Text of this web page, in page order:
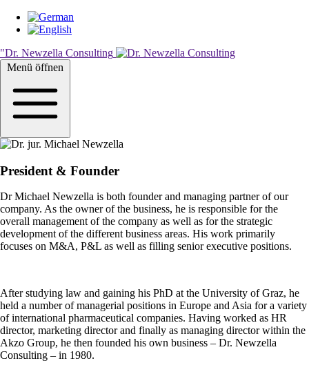
Skip
content
"Dr. Newzella Consulting
Menü öffnen
President & Founder
Dr Michael Newzella is both founder and managing partner of our
company. As the owner of the business, he is responsible for the
overall management of the company as well as for the strategic
development of the different business areas. His work primarily
focuses on M&A, P&L as well as filling senior executive positions.
After studying law and gaining his PhD at the University of Graz, he
held a number of managerial positions in Europe and Asia for a variety
of international pharmaceutical companies. Having worked as HR
director, marketing director and finally as managing director within the
Akzo Group, he then founded his own business – Dr. Newzella
Consulting – in 1980.